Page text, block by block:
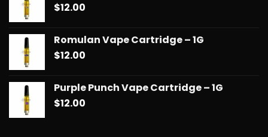
$12.00
Romulan Vape Cartridge – 1G
$12.00
Purple Punch Vape Cartridge – 1G
$12.00